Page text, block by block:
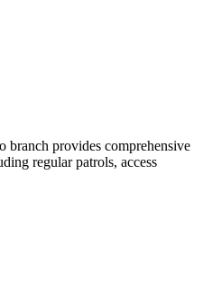
branch provides comprehensive
regular patrols, access